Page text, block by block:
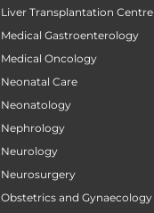
Liver Transplantation Centre
Medical Gastroenterology
Medical Oncology
Neonatal Care
Neonatology
Nephrology
Neurology
Neurosurgery
Obstetrics and Gynaecology